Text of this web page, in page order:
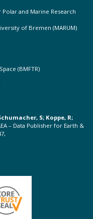
and Marine Research
of Bremen (MARUM)
(BMFTR)
S; Koppe, R;
– Data Publisher for Earth &